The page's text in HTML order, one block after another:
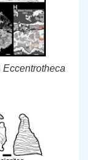
Eccentrotheca